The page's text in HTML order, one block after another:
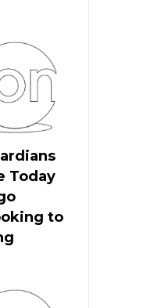
Today
to